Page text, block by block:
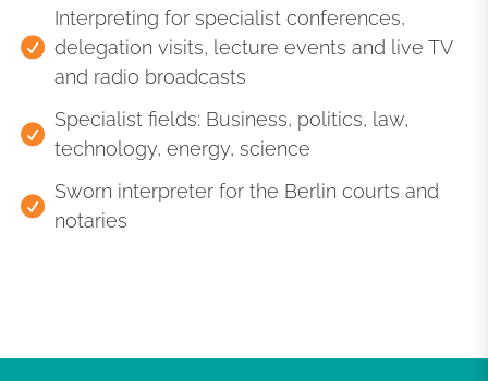
Interpreting for specialist conferences,
delegation visits, lecture events and live TV
and radio broadcasts
Specialist fields: Business, politics, law,
technology, energy, science
Sworn interpreter for the Berlin courts and
notaries